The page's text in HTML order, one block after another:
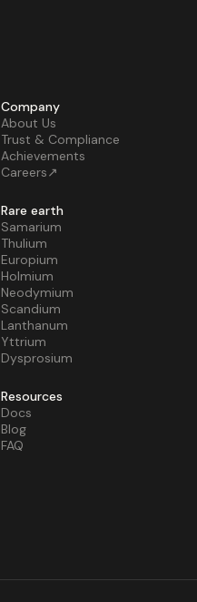
Company
About Us
Trust & Compliance
Achievements
Careers↗
Rare earth
Samarium
Thulium
Europium
Holmium
Neodymium
Scandium
Lanthanum
Yttrium
Dysprosium
Resources
Docs
Blog
FAQ